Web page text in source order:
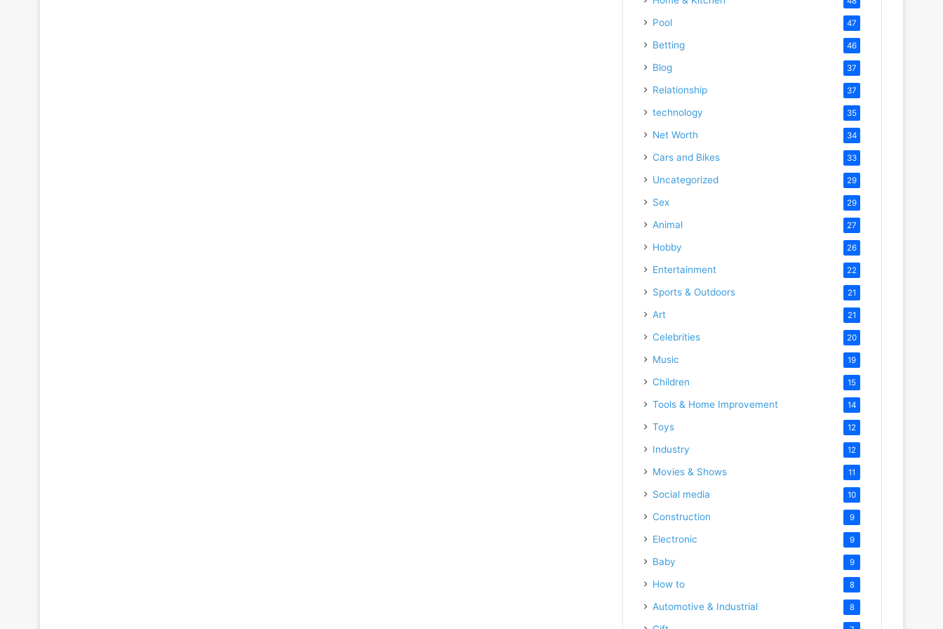
Pool 47
Betting 46
Blog 37
Relationship 37
technology 35
Net Worth 34
Cars and Bikes 33
Uncategorized 29
Sex 29
Animal 27
Hobby 26
Entertainment 22
Sports & Outdoors 21
Art 21
Celebrities 20
Music 19
Children 15
Tools & Home Improvement 14
Toys 12
Industry 12
Movies & Shows 11
Social media 10
Construction 9
Electronic 9
Baby 9
How to 8
Automotive & Industrial 8